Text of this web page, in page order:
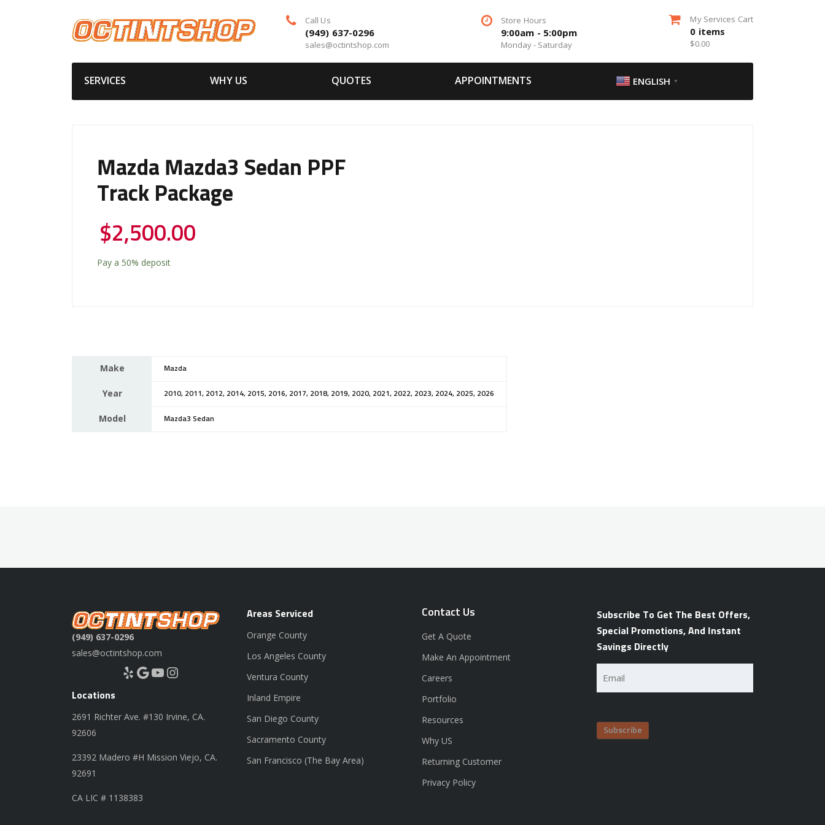
Call Us
(949) 637-0296
sales@octintshop.com
Store Hours
9:00am - 5:00pm
Monday - Saturday
My Services Cart
0 items
$0.00
SERVICES WHY US QUOTES APPOINTMENTS ENGLISH ▼
Mazda Mazda3 Sedan PPF
Track Package
$2,500.00
Pay a 50% deposit
Make Mazda
Year 2010, 2011, 2012, 2014, 2015, 2016, 2017, 2018, 2019, 2020, 2021, 2022, 2023, 2024, 2025, 2026
Model Mazda3 Sedan
(949) 637-0296
sales@octintshop.com
Yelp Google YouTube Instagram
Locations
2691 Richter Ave. #130 Irvine, CA.
92606
23392 Madero #H Mission Viejo, CA.
92691
CA LIC # 1138383
Areas Serviced
Orange County
Los Angeles County
Ventura County
Inland Empire
San Diego County
Sacramento County
San Francisco (The Bay Area)
Contact Us
Get A Quote
Make An Appointment
Careers
Portfolio
Resources
Why US
Returning Customer
Privacy Policy
Subscribe To Get The Best Offers,
Special Promotions, And Instant
Savings Directly